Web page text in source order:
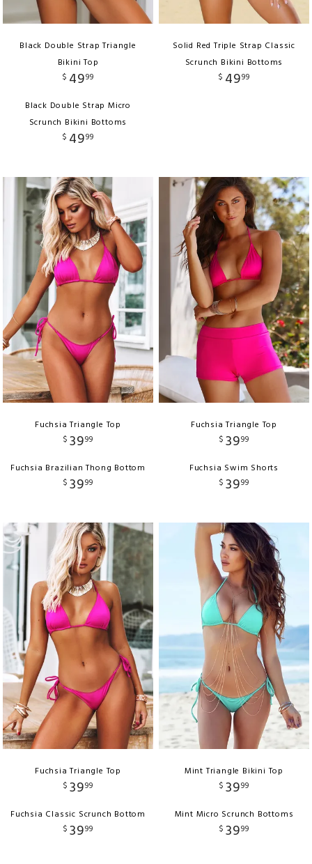
Black Double Strap Triangle
Bikini Top
$ 4999
Black Double Strap Micro
Scrunch Bikini Bottoms
$ 4999
Solid Red Triple Strap Classic
Scrunch Bikini Bottoms
$ 4999
Fuchsia Triangle Top
$ 3999
Fuchsia Brazilian Thong Bottom
$ 3999
Fuchsia Triangle Top
$ 3999
Fuchsia Swim Shorts
$ 3999
Fuchsia Triangle Top
$ 3999
Fuchsia Classic Scrunch Bottom
$ 3999
Mint Triangle Bikini Top
$ 3999
Mint Micro Scrunch Bottoms
$ 3999